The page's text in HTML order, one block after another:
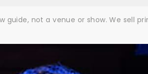
guide, not a venue or show. We sell